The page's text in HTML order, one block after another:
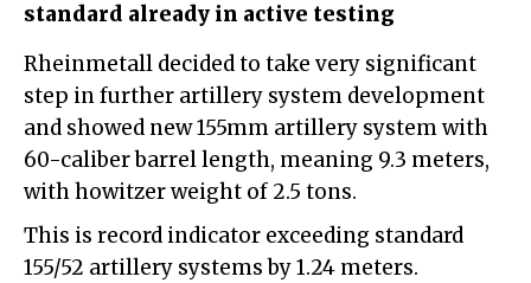
standard already in active testing
Rheinmetall decided to take very significant
step in further artillery system development
and showed new 155mm artillery system with
60-caliber barrel length, meaning 9.3 meters,
with howitzer weight of 2.5 tons.
This is record indicator exceeding standard
155/52 artillery systems by 1.24 meters.